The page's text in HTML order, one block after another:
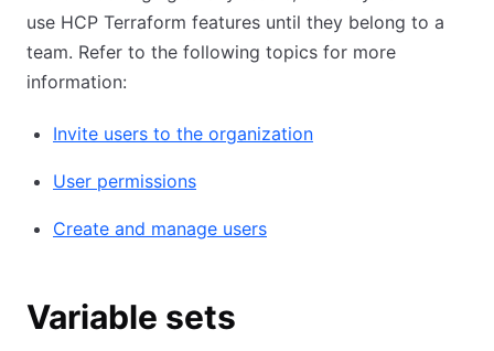
use HCP Terraform features until they belong to a
team. Refer to the following topics for more
information:
Invite users to the organization
User permissions
Create and manage users
Variable sets